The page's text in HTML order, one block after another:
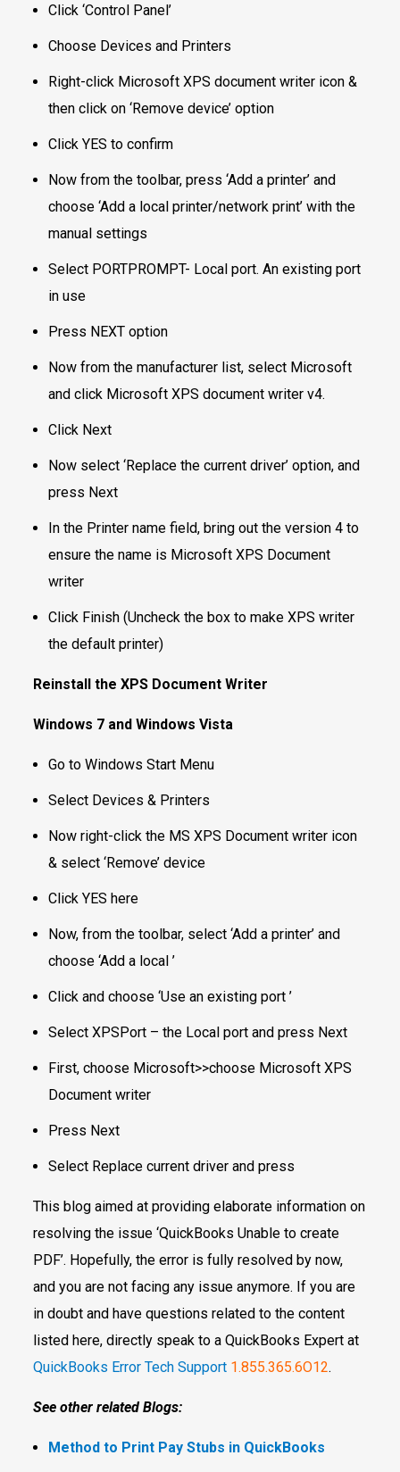
Click ‘Control Panel’
Choose Devices and Printers
Right-click Microsoft XPS document writer icon &
then click on ‘Remove device’ option
Click YES to confirm
Now from the toolbar, press ‘Add a printer’ and
choose ‘Add a local printer/network print’ with the
manual settings
Select PORTPROMPT- Local port. An existing port
in use
Press NEXT option
Now from the manufacturer list, select Microsoft
and click Microsoft XPS document writer v4.
Click Next
Now select ‘Replace the current driver’ option, and
press Next
In the Printer name field, bring out the version 4 to
ensure the name is Microsoft XPS Document
writer
Click Finish (Uncheck the box to make XPS writer
the default printer)
Reinstall the XPS Document Writer
Windows 7 and Windows Vista
Go to Windows Start Menu
Select Devices & Printers
Now right-click the MS XPS Document writer icon
& select ‘Remove’ device
Click YES here
Now, from the toolbar, select ‘Add a printer’ and
choose ‘Add a local ’
Click and choose ‘Use an existing port ’
Select XPSPort – the Local port and press Next
First, choose Microsoft>>choose Microsoft XPS
Document writer
Press Next
Select Replace current driver and press
This blog aimed at providing elaborate information on
resolving the issue ‘QuickBooks Unable to create
PDF’. Hopefully, the error is fully resolved by now,
and you are not facing any issue anymore. If you are
in doubt and have questions related to the content
listed here, directly speak to a QuickBooks Expert at
QuickBooks Error Tech Support 1.855.365.6O12.
See other related Blogs:
Method to Print Pay Stubs in QuickBooks